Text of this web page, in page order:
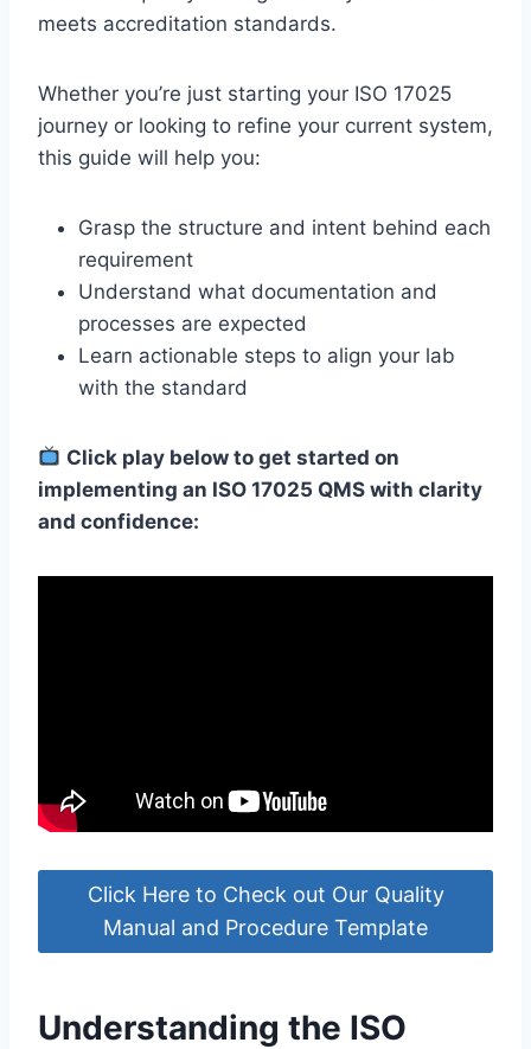
meets accreditation standards.
Whether you’re just starting your ISO 17025
journey or looking to refine your current system,
this guide will help you:
Grasp the structure and intent behind each
requirement
Understand what documentation and
processes are expected
Learn actionable steps to align your lab
with the standard
Click play below to get started on
implementing an ISO 17025 QMS with clarity
and confidence:
Click Here to Check out Our Quality
Manual and Procedure Template
Understanding the ISO